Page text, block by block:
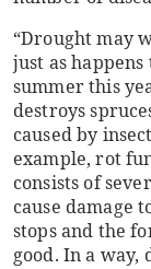
“Drought may
just as
summer this
destroys
caused by
example, rot
consists of
cause damage
stops and the
good. In a way,